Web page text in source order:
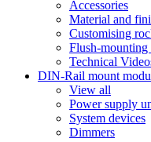
Accessories
Material and
Customising
Flush-
Technical
DIN-Rail mount
View all
Power supply
System devices
Dimmers